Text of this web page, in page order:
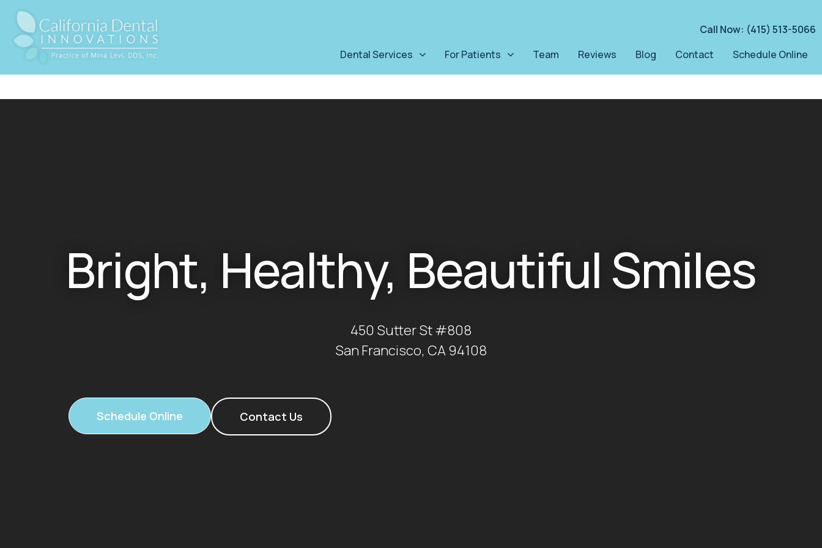
Call Now: (415) 513-5066
Dental Services
For Patients Team Reviews Blog Contact Schedule Online
Bright, Healthy, Beautiful Smiles
450 Sutter St #808
San Francisco, CA 94108
Schedule Online Contact Us